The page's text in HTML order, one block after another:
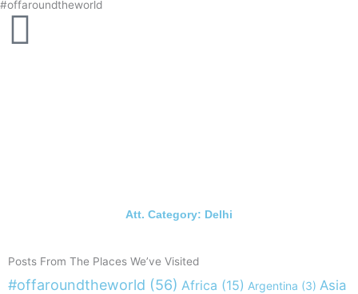
Skip
#offaroundtheworld
Att. Category: Delhi
Posts From The Places We’ve Visited
#offaroundtheworld (56) Africa (15) Argentina (3) Asia